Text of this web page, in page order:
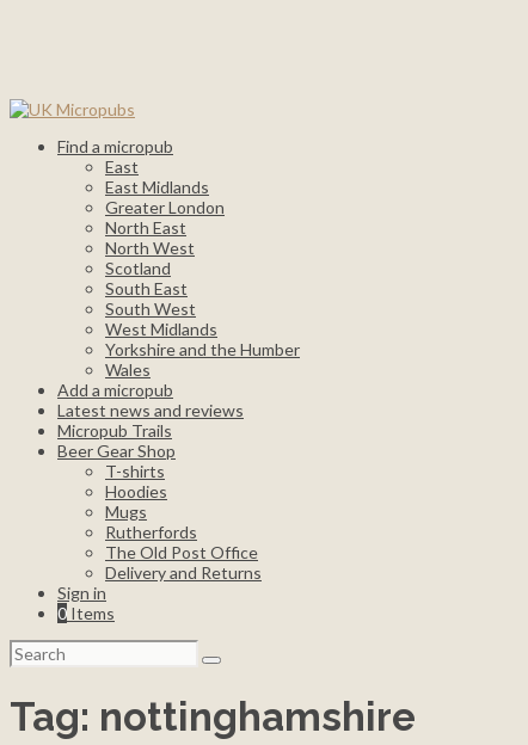
Find a micropub
East
East Midlands
Greater London
North East
North West
Scotland
South East
South West
West Midlands
Yorkshire and the Humber
Wales
Add a micropub
Latest news and reviews
Micropub Trails
Beer Gear Shop
T-shirts
Hoodies
Mugs
Rutherfords
The Old Post Office
Delivery and Returns
Sign in
0 Items
Search
for:
Tag: nottinghamshire